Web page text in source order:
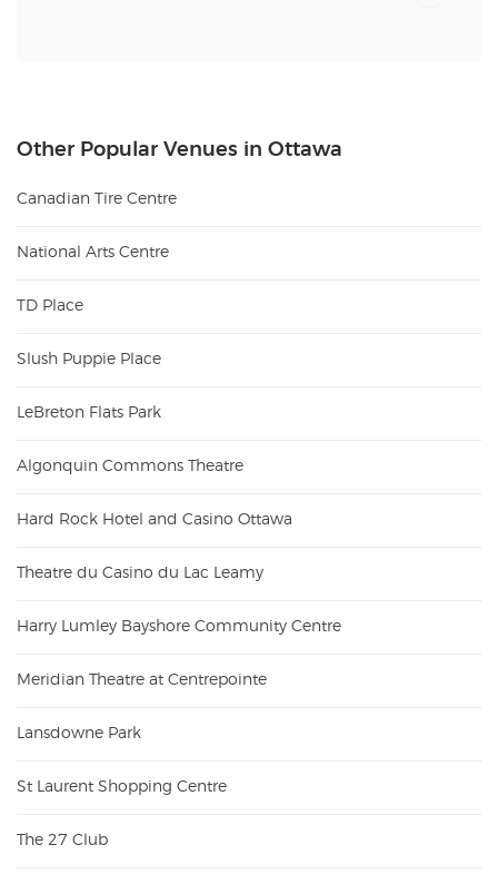
Other Popular Venues in Ottawa
Canadian Tire Centre
National Arts Centre
TD Place
Slush Puppie Place
LeBreton Flats Park
Algonquin Commons Theatre
Hard Rock Hotel and Casino Ottawa
Theatre du Casino du Lac Leamy
Harry Lumley Bayshore Community Centre
Meridian Theatre at Centrepointe
Lansdowne Park
St Laurent Shopping Centre
The 27 Club